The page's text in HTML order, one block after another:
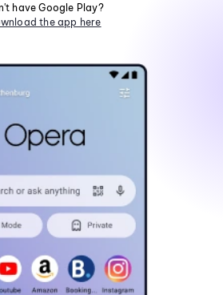
have Google Play?
the app here